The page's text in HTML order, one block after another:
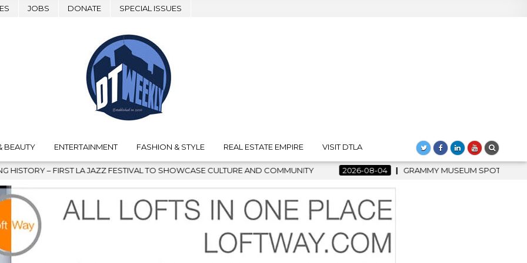
JOBS DONATE SPECIAL ISSUES
BEAUTY ENTERTAINMENT FASHION & STYLE REAL ESTATE EMPIRE VISIT DTLA
TO SHOWCASE CULTURE AND COMMUNITY 2026-08-04 GRAMMY MUSEUM SPOTLIGHT WELCOMES COUNTRY RISING